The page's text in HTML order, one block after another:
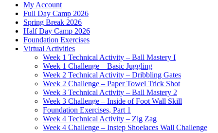
My Account
Full Day Camp 2026
Spring Break 2026
Half Day Camp 2026
Foundation Exercises
Virtual Activities
Week 1 Technical Activity – Ball Mastery I
Week 1 Challenge – Basic Juggling
Week 2 Technical Activity – Dribbling Gates
Week 2 Challenge – Paper Towel Trick Shot
Week 3 Technical Activity – Ball Mastery 2
Week 3 Challenge – Inside of Foot Wall Skill
Foundation Exercises, Part 1
Week 4 Technical Activity – Zig Zag
Week 4 Challenge – Instep Shoelaces Wall Challenge